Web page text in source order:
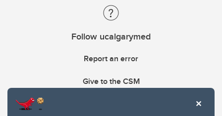
Follow ucalgarymed
Report an error
Give to the CSM